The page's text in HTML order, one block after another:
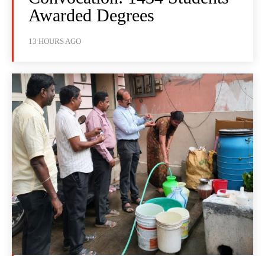
Awarded Degrees
13 HOURS AGO